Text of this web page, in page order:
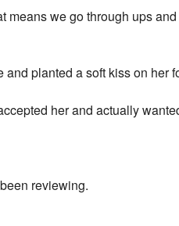
means we go through ups
planted a soft kiss on her
her and actually
reviewing.